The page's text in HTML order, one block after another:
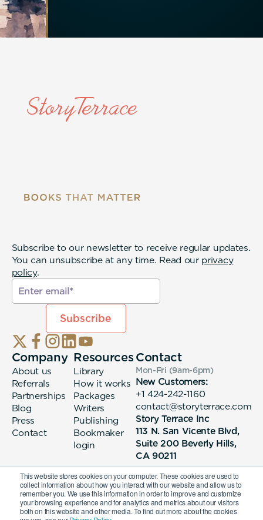
This website stores cookies on your computer. These cookies are used to
collect information about how you interact with our website and allow us to
remember you. We use this information in order to improve and customize
your browsing experience and for analytics and metrics about our visitors
both on this website and other media. To find out more about the cookies
Subscribe to our newsletter to receive regular updates.
You can unsubscribe at any time. Read our privacy
policy.
Company
About us
Referrals
Partnerships
Blog
Press
Contact
Resources
Library
How it works
Packages
Writers
Publishing
Bookmaker
login
Contact
Mon-Fri (9am-6pm)
New Customers:
+1 424-242-1160
contact@storyterrace.com
Story Terrace Inc
113 N. San Vicente Blvd,
Suite 200 Beverly Hills,
CA 90211